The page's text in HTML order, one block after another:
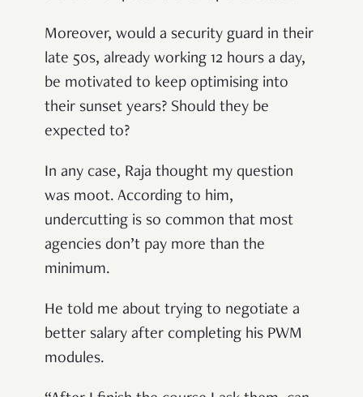
Moreover, would a security guard in their
late 50s, already working 12 hours a day,
be motivated to keep optimising into
their sunset years? Should they be
expected to?
In any case, Raja thought my question
was moot. According to him,
undercutting is so common that most
agencies don’t pay more than the
minimum.
He told me about trying to negotiate a
better salary after completing his PWM
modules.